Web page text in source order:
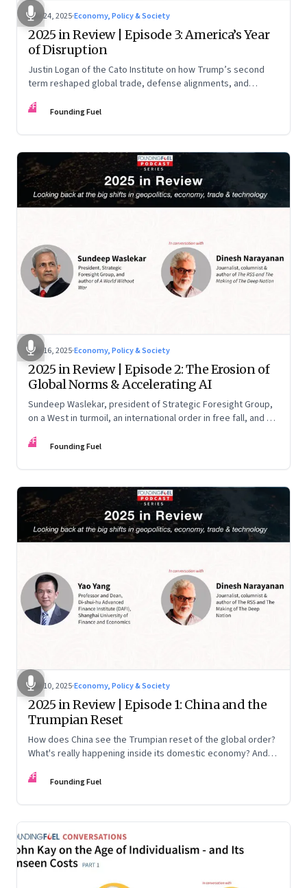
Nov 24, 2025·Economy, Policy & Society
2025 in Review | Episode 3: America’s Year
of Disruption
Justin Logan of the Cato Institute on how Trump’s second
term reshaped global trade, defense alignments, and
may be far from over
FF Founding Fuel
Nov 16, 2025·Economy, Policy & Society
2025 in Review | Episode 2: The Erosion of
Global Norms & Accelerating AI
Sundeep Waslekar, president of Strategic Foresight Group,
on a West in turmoil, an international order in free fall, and an
FF Founding Fuel
Nov 10, 2025·Economy, Policy & Society
2025 in Review | Episode 1: China and the
Trumpian Reset
How does China see the Trumpian reset of the global order?
What's really happening inside its domestic economy? And
Chinese economist Prof. Yao Yang
FF Founding Fuel